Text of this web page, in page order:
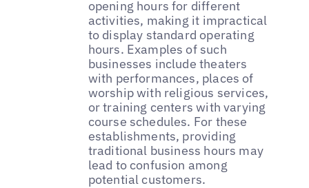
opening hours for different
activities, making it impractical
to display standard operating
hours. Examples of such
businesses include theaters
with performances, places of
worship with religious services,
or training centers with varying
course schedules. For these
establishments, providing
traditional business hours may
lead to confusion among
potential customers.